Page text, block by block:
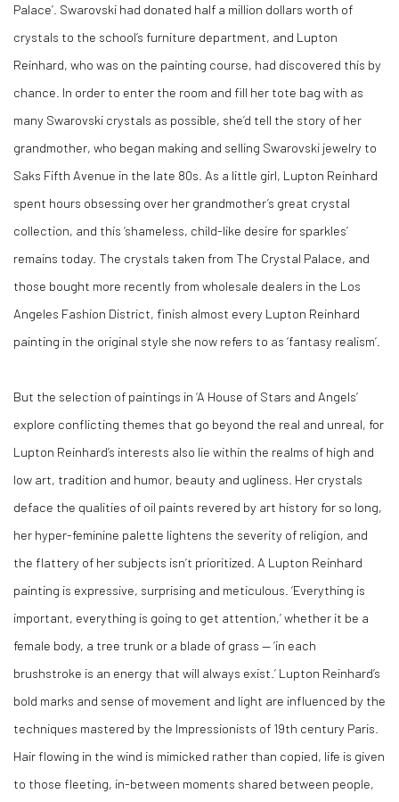
Palace’. Swarovski had donated half a million dollars worth of
crystals to the school’s furniture department, and Lupton
Reinhard, who was on the painting course, had discovered this by
chance. In order to enter the room and fill her tote bag with as
many Swarovski crystals as possible, she’d tell the story of her
grandmother, who began making and selling Swarovski jewelry to
Saks Fifth Avenue in the late 80s. As a little girl, Lupton Reinhard
spent hours obsessing over her grandmother’s great crystal
collection, and this ‘shameless, child-like desire for sparkles’
remains today. The crystals taken from The Crystal Palace, and
those bought more recently from wholesale dealers in the Los
Angeles Fashion District, finish almost every Lupton Reinhard
painting in the original style she now refers to as ‘fantasy realism’.
But the selection of paintings in ‘A House of Stars and Angels’
explore conflicting themes that go beyond the real and unreal, for
Lupton Reinhard’s interests also lie within the realms of high and
low art, tradition and humor, beauty and ugliness. Her crystals
deface the qualities of oil paints revered by art history for so long,
her hyper-feminine palette lightens the severity of religion, and
the flattery of her subjects isn’t prioritized. A Lupton Reinhard
painting is expressive, surprising and meticulous. ‘Everything is
important, everything is going to get attention,’ whether it be a
female body, a tree trunk or a blade of grass — ‘in each
brushstroke is an energy that will always exist.’ Lupton Reinhard’s
bold marks and sense of movement and light are influenced by the
techniques mastered by the Impressionists of 19th century Paris.
Hair flowing in the wind is mimicked rather than copied, life is given
to those fleeting, in-between moments shared between people,